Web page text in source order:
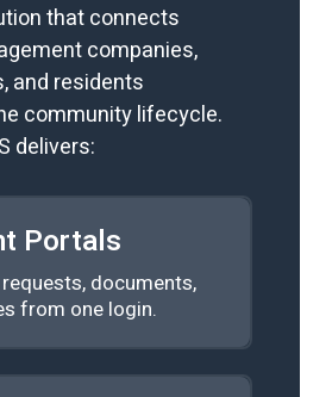
that connects
companies,
and residents
community lifecycle.
delivers:
Portals
documents,
from one login.